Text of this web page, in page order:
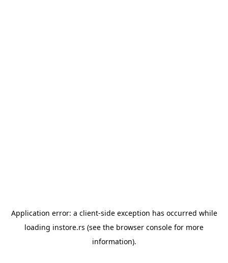
Application error: a client-side exception has occurred while
loading instore.rs (see the browser console for more
information).